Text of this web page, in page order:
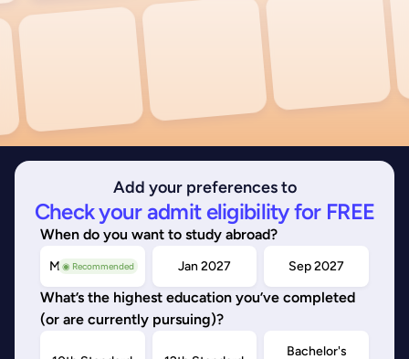
Add your preferences to
Check your admit eligibility for FREE
When do you want to study abroad?
◉ Recommended
May/Sep 2026 Jan 2027 Sep 2027
What’s the highest education you’ve completed
(or are currently pursuing)?
Bachelor's